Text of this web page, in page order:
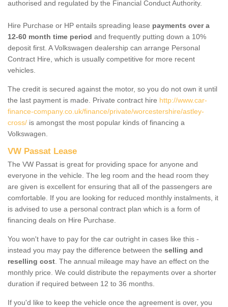
authorised and regulated by the Financial Conduct Authority.
Hire Purchase or HP entails spreading lease payments over a
12-60 month time period and frequently putting down a 10%
deposit first. A Volkswagen dealership can arrange Personal
Contract Hire, which is usually competitive for more recent
vehicles.
The credit is secured against the motor, so you do not own it until
the last payment is made. Private contract hire http://www.car-
finance-company.co.uk/finance/private/worcestershire/astley-
cross/ is amongst the most popular kinds of financing a
Volkswagen.
VW Passat Lease
The VW Passat is great for providing space for anyone and
everyone in the vehicle. The leg room and the head room they
are given is excellent for ensuring that all of the passengers are
comfortable. If you are looking for reduced monthly instalments, it
is advised to use a personal contract plan which is a form of
financing deals on Hire Purchase.
You won't have to pay for the car outright in cases like this -
instead you may pay the difference between the selling and
reselling cost . The annual mileage may have an effect on the
monthly price. We could distribute the repayments over a shorter
duration if required between 12 to 36 months.
If you'd like to keep the vehicle once the agreement is over, you